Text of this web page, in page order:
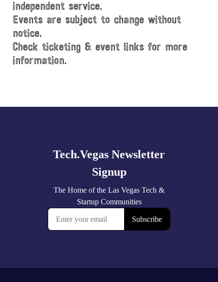
independent service.
Events are subject to change without
notice.
Check ticketing & event links for more
information.